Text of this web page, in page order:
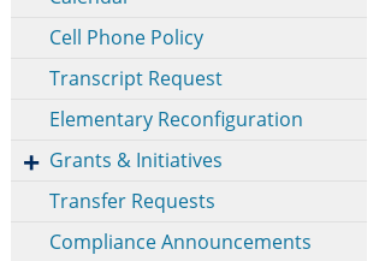
Cell Phone Policy
Transcript Request
Elementary Reconfiguration
Grants & Initiatives
Transfer Requests
Compliance Announcements